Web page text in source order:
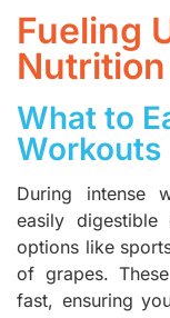
Fueling
Nutrition
What to
Workouts
During intense
easily
options like
of grapes.
fast, ensuring